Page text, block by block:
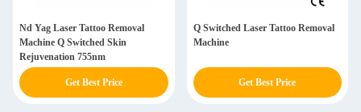
Nd Yag Laser Tattoo Removal
Machine Q Switched Skin
Rejuvenation 755nm
Get Best Price
Q Switched Laser Tattoo Removal
Machine
Get Best Price